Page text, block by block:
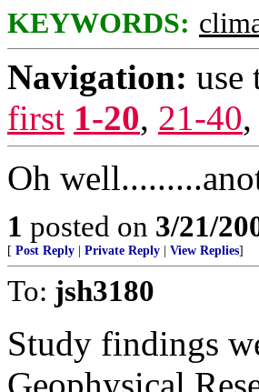
KEYWORDS:
Navigation: use
first 1-20, 21-40,
Oh
1 posted on 3/21/
[ Post Reply Private Reply View Replies]
To: jsh3180
Study findings